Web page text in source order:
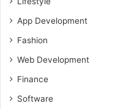
App Development
Fashion
Web Development
Finance
Software